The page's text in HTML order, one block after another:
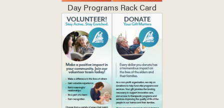
Day Programs Rack Card